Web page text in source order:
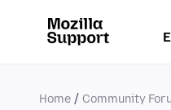
Home Community